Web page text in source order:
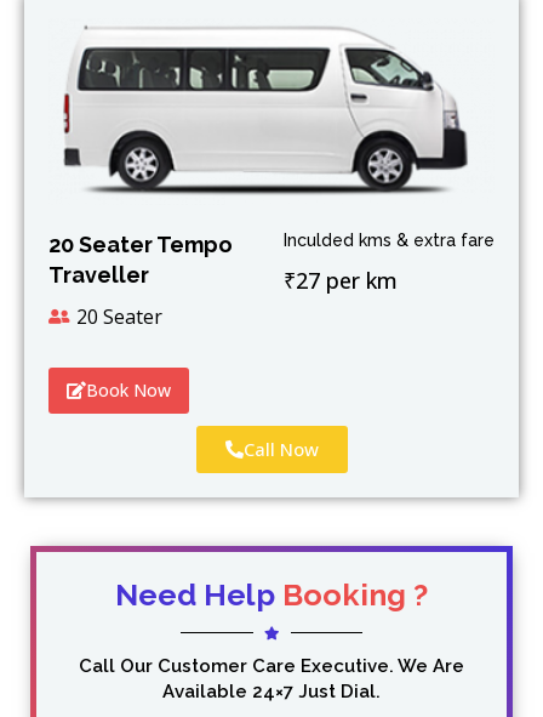
20 Seater Tempo
Traveller
20 Seater
Inculded kms & extra fare
₹27 per km
Book Now
Call Now
Need Help Booking ?
Call Our Customer Care Executive. We Are
Available 24×7 Just Dial.